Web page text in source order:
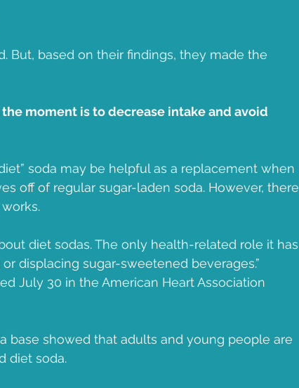
But, based on their findings, they made the
moment is to decrease intake and avoid
soda may be helpful as a replacement when
off of regular sugar-laden soda. However, there
diet sodas. The only health-related role it has
displacing sugar-sweetened beverages.”
July 30 in the American Heart Association
base showed that adults and young people are
diet soda.